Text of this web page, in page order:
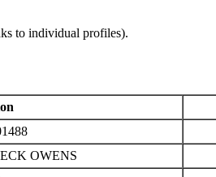
to individual profiles).
OWENS